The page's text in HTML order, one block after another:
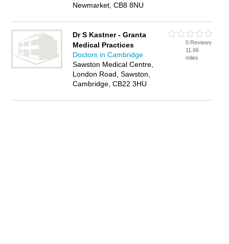
Newmarket, CB8 8NU
Dr S Kastner - Granta
Medical Practices
Doctors in Cambridge
Sawston Medical Centre,
London Road, Sawston,
Cambridge, CB22 3HU
0 Reviews
11.66
miles